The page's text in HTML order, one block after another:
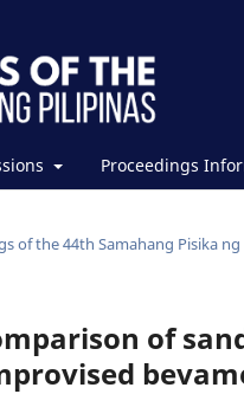
Proceedings
of the 44th Samahang Pisika
of